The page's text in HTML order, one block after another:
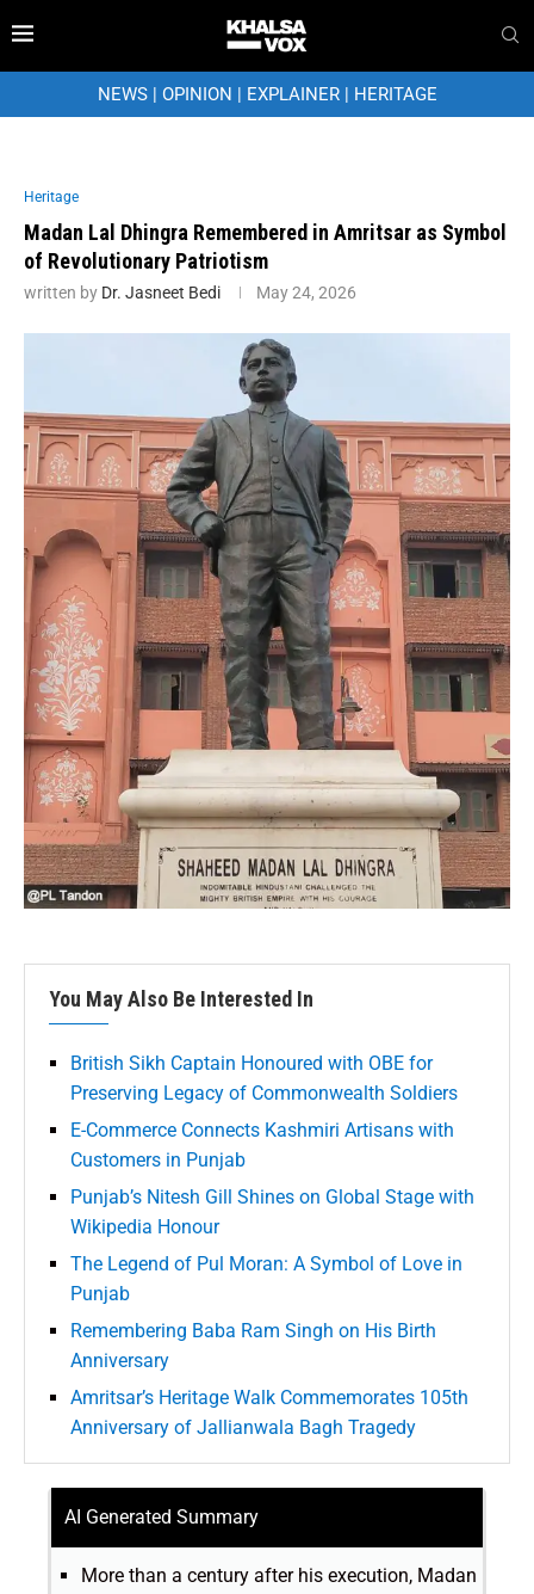
NEWS| OPINION | EXPLAINER| HERITAGE
Heritage
Madan Lal Dhingra Remembered in Amritsar as Symbol
of Revolutionary Patriotism
written by Dr. Jasneet Bedi May 24, 2026
You May Also Be Interested In
British Sikh Captain Honoured with OBE for
Preserving Legacy of Commonwealth Soldiers
E-Commerce Connects Kashmiri Artisans with
Customers in Punjab
Punjab’s Nitesh Gill Shines on Global Stage with
Wikipedia Honour
The Legend of Pul Moran: A Symbol of Love in
Punjab
Remembering Baba Ram Singh on His Birth
Anniversary
Amritsar’s Heritage Walk Commemorates 105th
Anniversary of Jallianwala Bagh Tragedy
AI Generated Summary
More than a century after his execution, Madan